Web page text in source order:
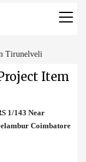
Tirunelveli
Item
1/143 Near
Coimbatore